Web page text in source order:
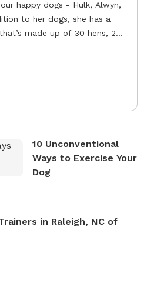
happy dogs - Hulk, Alwyn,
to her dogs, she has a
made up of 30 hens, 2
and 2 Pekin ducks. She’s a
pigeons and paper targets
a movie with her
10 Unconventional
Ways to Exercise Your
Dog
in Raleigh, NC of